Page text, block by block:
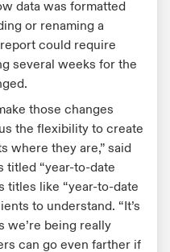
data was formatted
or renaming a
could require
several weeks for the
those changes
the flexibility to create
where they are,” said
titled “year-to-date
titles like “year-to-date
to understand. “It’s
we’re being really
can go even farther if